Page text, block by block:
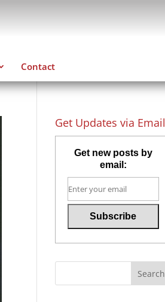
Contact
Get Updates via Email
Get new posts by
email: